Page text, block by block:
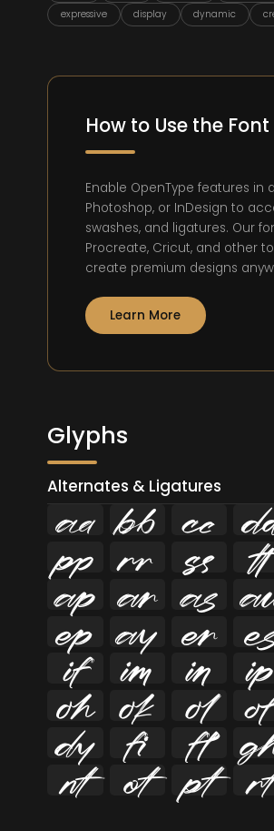
expressive
display dynamic
How to Use the Font
Enable OpenType features in
Photoshop, or InDesign to
swashes, and ligatures. Our
Procreate, Cricut, and other
create premium designs
Learn More
Glyphs
Alternates & Ligatures
  
   
  
  
   
  
  
   